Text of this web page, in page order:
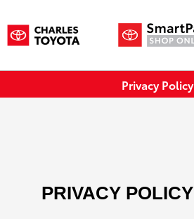
Privacy Policy